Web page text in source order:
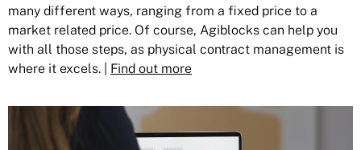
many different ways, ranging from a fixed price to a
market related price. Of course, Agiblocks can help you
with all those steps, as physical contract management is
where it excels. | Find out more